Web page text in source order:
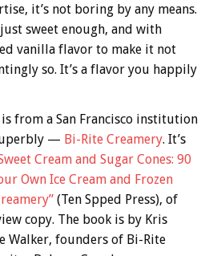
it’s not boring by any means.
sweet enough, and with
vanilla flavor to make it not
so. It’s a flavor you happily
from a San Francisco institution
— Bi-Rite Creamery. It’s
Cream and Sugar Cones: 90
Own Ice Cream and Frozen
(Ten Spped Press), of
copy. The book is by Kris
Walker, founders of Bi-Rite